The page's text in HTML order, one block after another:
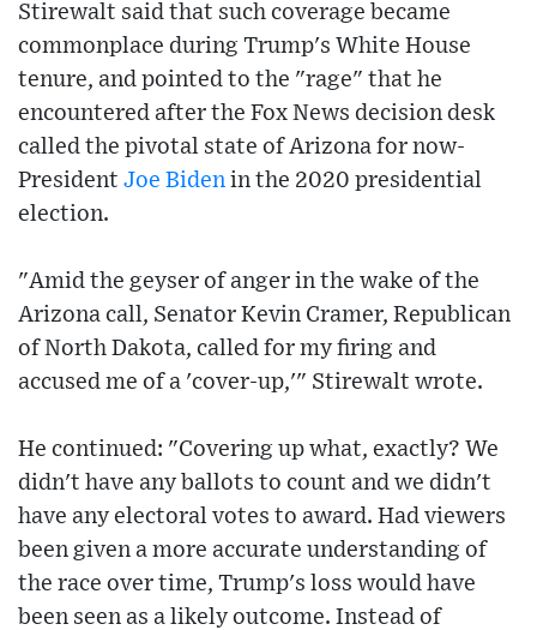
Stirewalt said that such coverage became
commonplace during Trump's White House
tenure, and pointed to the "rage" that he
encountered after the Fox News decision desk
called the pivotal state of Arizona for now-
President Joe Biden in the 2020 presidential
election.
"Amid the geyser of anger in the wake of the
Arizona call, Senator Kevin Cramer, Republican
of North Dakota, called for my firing and
accused me of a 'cover-up,'" Stirewalt wrote.
He continued: "Covering up what, exactly? We
didn't have any ballots to count and we didn't
have any electoral votes to award. Had viewers
been given a more accurate understanding of
the race over time, Trump's loss would have
been seen as a likely outcome. Instead of